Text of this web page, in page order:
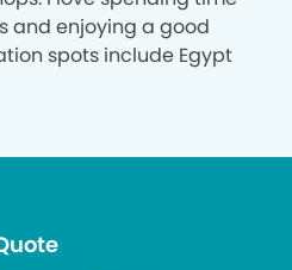
and enjoying a good
spots include Egypt